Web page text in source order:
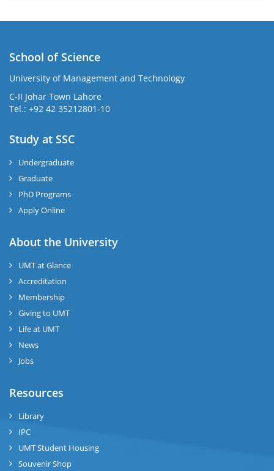
School of Science
University of Management and Technology
C-II Johar Town Lahore
Tel.: +92 42 35212801-10
Study at SSC
Undergraduate
Graduate
PhD Programs
Apply Online
About the University
UMT at Glance
Accreditation
Membership
Giving to UMT
Life at UMT
News
Jobs
Resources
Library
IPC
UMT Student Housing
Souvenir Shop